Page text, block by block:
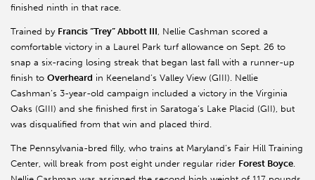
finished ninth in that race.
Trained by Francis “Trey” Abbott III, Nellie Cashman scored a
comfortable victory in a Laurel Park turf allowance on Sept. 26 to
snap a six-racing losing streak that began last fall with a runner-up
finish to Overheard in Keeneland’s Valley View (GIII). Nellie
Cashman’s 3-year-old campaign included a victory in the Virginia
Oaks (GIII) and she finished first in Saratoga’s Lake Placid (GII), but
was disqualified from that win and placed third.
The Pennsylvania-bred filly, who trains at Maryland’s Fair Hill Training
Center, will break from post eight under regular rider Forest Boyce.